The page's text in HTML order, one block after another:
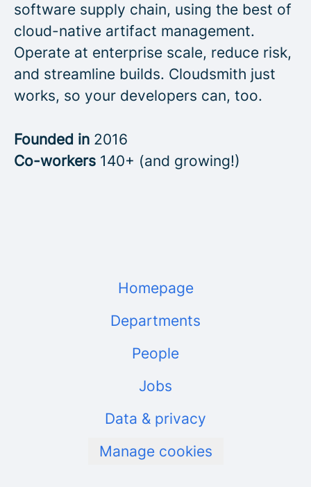
software supply chain, using the best of
cloud-native artifact management.
Operate at enterprise scale, reduce risk,
and streamline builds. Cloudsmith just
works, so your developers can, too.
Founded in 2016
Co-workers 140+ (and growing!)
Homepage
Departments
People
Jobs
Data & privacy
Manage cookies